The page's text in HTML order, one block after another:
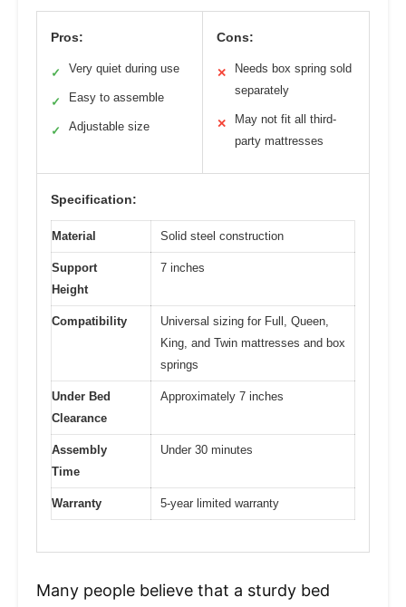
Pros:
✓ Very quiet during use
✓ Easy to assemble
✓ Adjustable size
Cons:
✕
Needs box spring sold
separately
✕
May not fit all third-
party mattresses
Specification:
Material Solid steel construction
Support
Height
7 inches
Compatibility
Universal sizing for Full, Queen,
King, and Twin mattresses and box
springs
Under Bed
Clearance
Approximately 7 inches
Assembly
Time
Under 30 minutes
Warranty 5-year limited warranty
Many people believe that a sturdy bed